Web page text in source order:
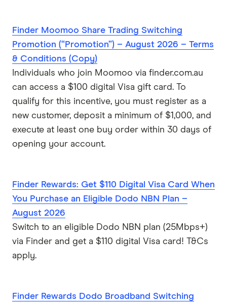
Finder Moomoo Share Trading Switching
Promotion (“Promotion”) – August 2026 – Terms
& Conditions (Copy)
Individuals who join Moomoo via finder.com.au
can access a $100 digital Visa gift card. To
qualify for this incentive, you must register as a
new customer, deposit a minimum of $1,000, and
execute at least one buy order within 30 days of
opening your account.
Finder Rewards: Get $110 Digital Visa Card When
You Purchase an Eligible Dodo NBN Plan –
August 2026
Switch to an eligible Dodo NBN plan (25Mbps+)
via Finder and get a $110 digital Visa card! T&Cs
apply.
Finder Rewards Dodo Broadband Switching